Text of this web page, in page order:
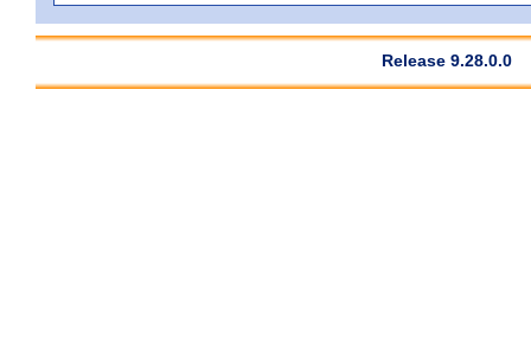
Release 9.28.0.0